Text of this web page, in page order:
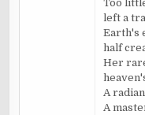
Too
left a
Earth's
half
Her
A
A